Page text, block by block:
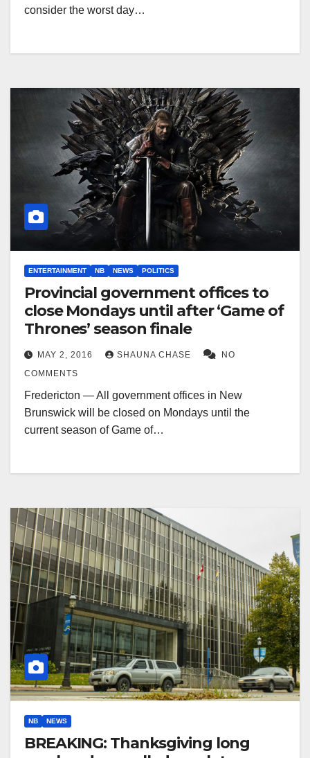
consider the worst day…
ENTERTAINMENT NB NEWS POLITICS
Provincial government offices to
close Mondays until after ‘Game of
Thrones’ season finale
MAY 2, 2016 SHAUNA CHASE
NO
COMMENTS
Fredericton — All government offices in New
Brunswick will be closed on Mondays until the
current season of Game of…
NB NEWS
BREAKING: Thanksgiving long